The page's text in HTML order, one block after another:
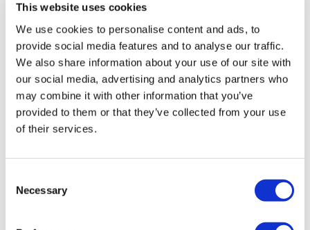
This website uses cookies
We use cookies to personalise content and ads, to
provide social media features and to analyse our traffic.
We also share information about your use of our site with
our social media, advertising and analytics partners who
may combine it with other information that you’ve
provided to them or that they’ve collected from your use
of their services.
Selection
Necessary
Side Lunge & Touch - Right
Skipping / Cardio
Side Lunge - L&R
Skipping / Cardio
Side Lunge & Touch - Left
Skipping / Cardio
RTC workouts so I decided to try one, neede a good
whole body burn and this delivered! Thanks Lisa 🥰🥰
🥰 5-14-24
Marie T. April 10, 2024
Love me some RTC🩷2x20 but them overheads just
used 2x10😄
4/8/24